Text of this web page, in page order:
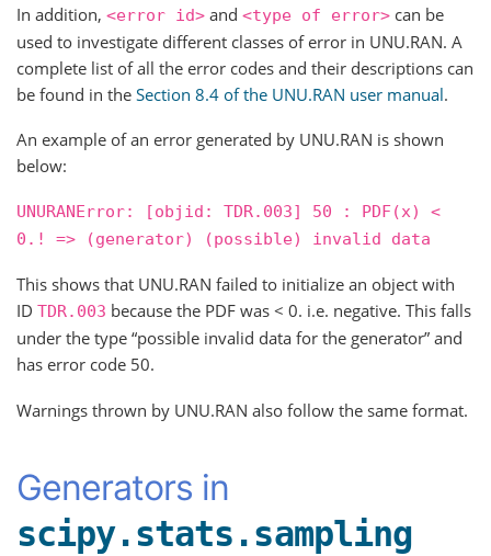
In addition, <error id> and <type of error> can be
used to investigate different classes of error in UNU.RAN. A
complete list of all the error codes and their descriptions can
be found in the Section 8.4 of the UNU.RAN user manual.
An example of an error generated by UNU.RAN is shown
below:
UNURANError: [objid: TDR.003] 50 : PDF(x)
<
0.!
=> (generator) (possible) invalid data
This shows that UNU.RAN failed to initialize an object with
ID TDR.003 because the PDF was < 0. i.e. negative. This falls
under the type “possible invalid data for the generator” and
has error code 50.
Warnings thrown by UNU.RAN also follow the same format.
Generators in
scipy.stats.sampling